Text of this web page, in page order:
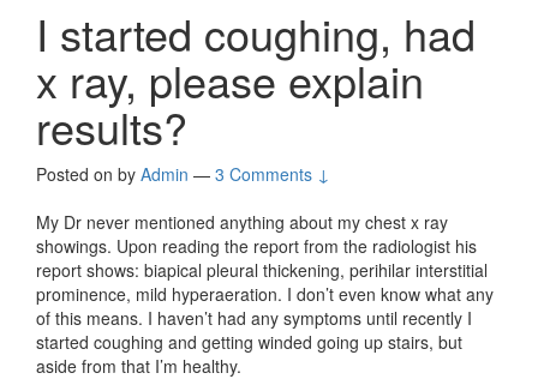
I started coughing, had
x ray, please explain
results?
Posted on by Admin — 3 Comments ↓
My Dr never mentioned anything about my chest x ray
showings. Upon reading the report from the radiologist his
report shows: biapical pleural thickening, perihilar interstitial
prominence, mild hyperaeration. I don’t even know what any
of this means. I haven’t had any symptoms until recently I
started coughing and getting winded going up stairs, but
aside from that I’m healthy.